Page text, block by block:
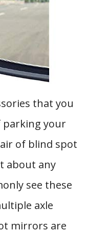
that you
parking your
of blind spot
about any
see these
axle
mirrors are